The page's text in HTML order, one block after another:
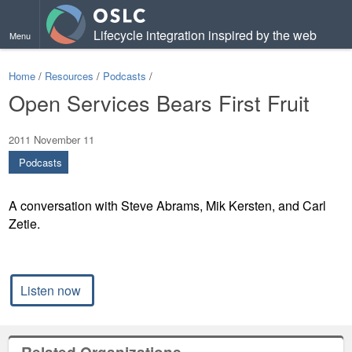
Menu Lifecycle integration inspired by the web
Home / Resources / Podcasts /
Open Services Bears First Fruit
2011 November 11
Podcasts
A conversation with Steve Abrams, Mik Kersten, and Carl
Zetie.
Listen now